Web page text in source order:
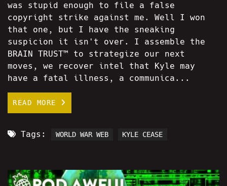
was stupid enough to file a false
copyright strike against me. Well I won
that one, but I have the sneaking
suspicion it isn't over. I assemble the
BRAIN TRUST™ to strategize our next
moves, we recover intel that Kyle may
have a fatal illness, a communica...
READ MORE
Tags: WORLD WAR WEB KYLE CEASE